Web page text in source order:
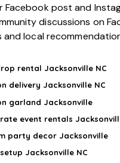
Facebook post and
discussions on
local
rental Jacksonville NC
delivery Jacksonville NC
garland Jacksonville
event rentals
party decor Jacksonville
Jacksonville NC